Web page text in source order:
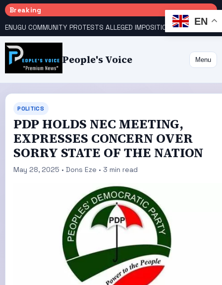
Breaking
People's Voice Menu
POLITICS
PDP HOLDS NEC MEETING,
EXPRESSES CONCERN OVER
SORRY STATE OF THE NATION
May 28, 2025 • Dons Eze • 3 min read
EN